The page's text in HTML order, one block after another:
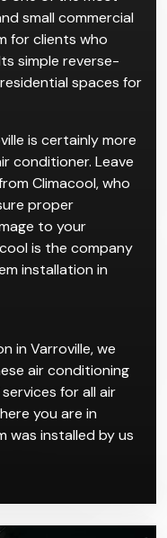
small commercial
for clients who
simple reverse-
spaces for
is certainly more
conditioner. Leave
Climacool, who
proper
to your
is the company
installation in
in Varroville, we
air conditioning
for all air
you are in
was installed by us